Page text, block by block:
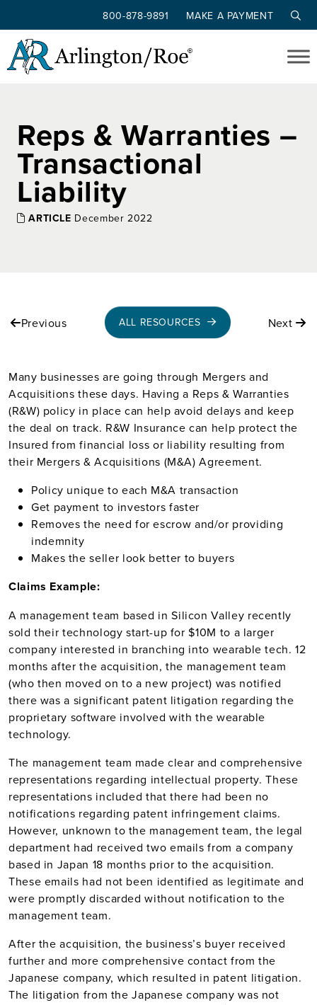
Skip to main content
800-878-9891 MAKE A PAYMENT
Reps & Warranties –
Transactional
Liability
ARTICLE December 2022
Previous ALL RESOURCES Next
Many businesses are going through Mergers and
Acquisitions these days. Having a Reps & Warranties
(R&W) policy in place can help avoid delays and keep
the deal on track. R&W Insurance can help protect the
Insured from financial loss or liability resulting from
their Mergers & Acquisitions (M&A) Agreement.
Policy unique to each M&A transaction
Get payment to investors faster
Removes the need for escrow and/or providing
indemnity
Makes the seller look better to buyers
Claims Example:
A management team based in Silicon Valley recently
sold their technology start-up for $10M to a larger
company interested in branching into wearable tech. 12
months after the acquisition, the management team
(who then moved on to a new project) was notified
there was a significant patent litigation regarding the
proprietary software involved with the wearable
technology.
The management team made clear and comprehensive
representations regarding intellectual property. These
representations included that there had been no
notifications regarding patent infringement claims.
However, unknown to the management team, the legal
department had received two emails from a company
based in Japan 18 months prior to the acquisition.
These emails had not been identified as legitimate and
were promptly discarded without notification to the
management team.
After the acquisition, the business’s buyer received
further and more comprehensive contact from the
Japanese company, which resulted in patent litigation.
The litigation from the Japanese company was not